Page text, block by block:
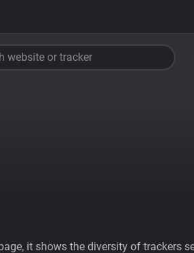
website or tracker
it shows the diversity of trackers